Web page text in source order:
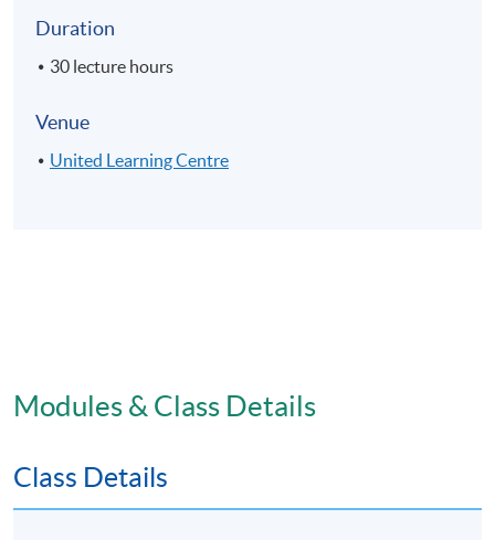
Duration
30 lecture hours
Venue
United Learning Centre
Modules & Class Details
Class Details